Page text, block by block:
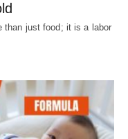
than just food; it is a labor